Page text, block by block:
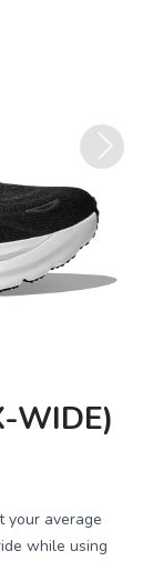
WIDE)
your average
while using